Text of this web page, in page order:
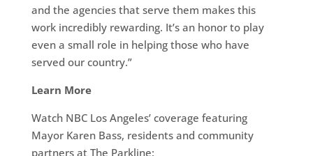
and the agencies that serve them makes this
work incredibly rewarding. It’s an honor to play
even a small role in helping those who have
served our country.”
Learn More
Watch NBC Los Angeles’ coverage featuring
Mayor Karen Bass, residents and community
partners at The Parkline: